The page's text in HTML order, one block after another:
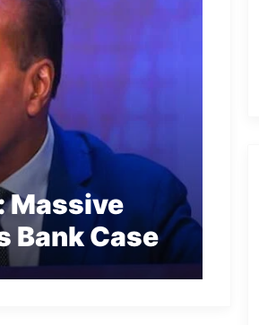
Massive
Bank Case